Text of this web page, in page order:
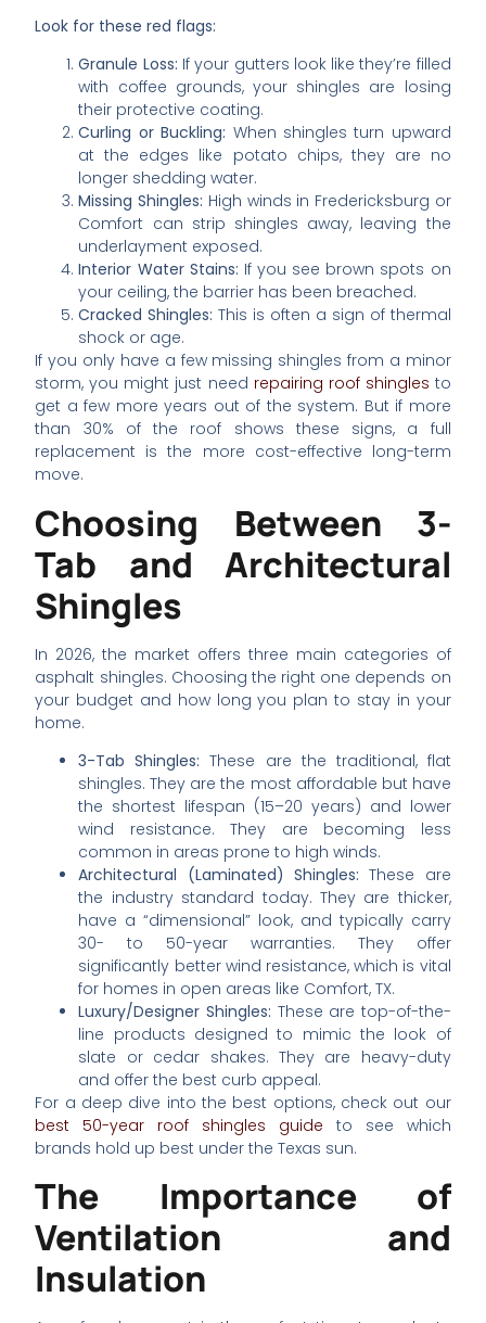
Look for these red flags:
Granule Loss: If your gutters look like they’re filled
with coffee grounds, your shingles are losing
their protective coating.
Curling or Buckling: When shingles turn upward
at the edges like potato chips, they are no
longer shedding water.
Missing Shingles: High winds in Fredericksburg or
Comfort can strip shingles away, leaving the
underlayment exposed.
Interior Water Stains: If you see brown spots on
your ceiling, the barrier has been breached.
Cracked Shingles: This is often a sign of thermal
shock or age.
If you only have a few missing shingles from a minor
storm, you might just need repairing roof shingles to
get a few more years out of the system. But if more
than 30% of the roof shows these signs, a full
replacement is the more cost-effective long-term
move.
Choosing Between 3-
Tab and Architectural
Shingles
In 2026, the market offers three main categories of
asphalt shingles. Choosing the right one depends on
your budget and how long you plan to stay in your
home.
3-Tab Shingles: These are the traditional, flat
shingles. They are the most affordable but have
the shortest lifespan (15–20 years) and lower
wind resistance. They are becoming less
common in areas prone to high winds.
Architectural (Laminated) Shingles: These are
the industry standard today. They are thicker,
have a “dimensional” look, and typically carry
30- to 50-year warranties. They offer
significantly better wind resistance, which is vital
for homes in open areas like Comfort, TX.
Luxury/Designer Shingles: These are top-of-the-
line products designed to mimic the look of
slate or cedar shakes. They are heavy-duty
and offer the best curb appeal.
For a deep dive into the best options, check out our
best 50-year roof shingles guide to see which
brands hold up best under the Texas sun.
The Importance of
Ventilation and
Insulation